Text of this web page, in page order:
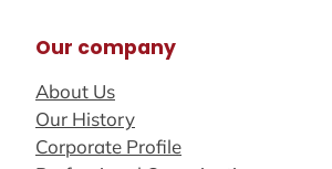
Our company
About Us
Our History
Corporate Profile